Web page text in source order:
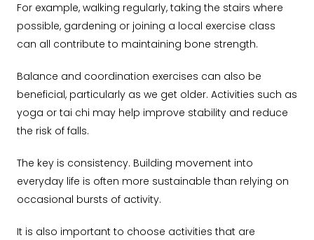
For example, walking regularly, taking the stairs where
possible, gardening or joining a local exercise class
can all contribute to maintaining bone strength.
Balance and coordination exercises can also be
beneficial, particularly as we get older. Activities such as
yoga or tai chi may help improve stability and reduce
the risk of falls.
The key is consistency. Building movement into
everyday life is often more sustainable than relying on
occasional bursts of activity.
It is also important to choose activities that are